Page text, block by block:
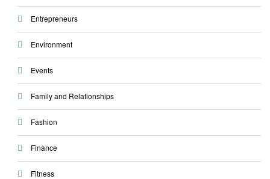
Entrepreneurs
Environment
Events
Family and Relationships
Fashion
Finance
Fitness